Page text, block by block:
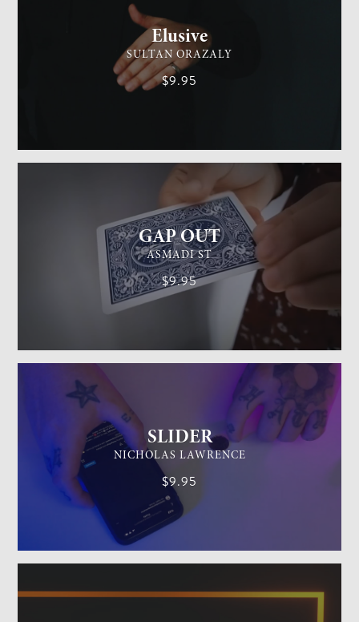
Elusive
SULTAN ORAZALY
$9.95
GAP OUT
ASMADI ST
$9.95
EASY
GENERAL MAGIC
SLIDER
NICHOLAS LAWRENCE
$9.95
MEDIUM
GENERAL MAGIC
MEDIUM
MENTALISM